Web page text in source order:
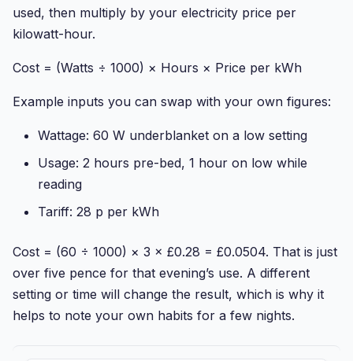
used, then multiply by your electricity price per
kilowatt-hour.
Cost = (Watts ÷ 1000) × Hours × Price per kWh
Example inputs you can swap with your own figures:
Wattage: 60 W underblanket on a low setting
Usage: 2 hours pre-bed, 1 hour on low while
reading
Tariff: 28 p per kWh
Cost = (60 ÷ 1000) × 3 × £0.28 = £0.0504. That is just
over five pence for that evening’s use. A different
setting or time will change the result, which is why it
helps to note your own habits for a few nights.